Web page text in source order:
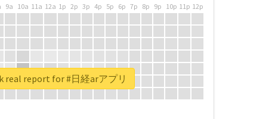
9a 10a 11a 12a 1p 2p 3p 4p 5p 6p 7p 8p 9p 10p 11p 12p
real report for #日経arアプリ